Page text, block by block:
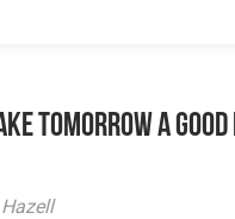
tomorrow a